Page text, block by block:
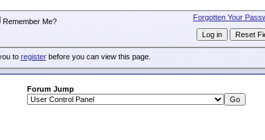
Forgotten Your
Remember Me?
to registerbefore you can view this page.
Forum Jump